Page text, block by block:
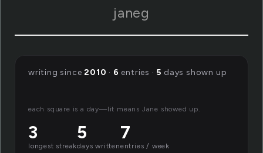
janeg
writing since2010 · 6 entries · 5 days shown up
each square is a day—lit means Jane showed up.
3
longest streak
5
days written
7
entries / week